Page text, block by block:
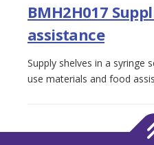
BMH2H017
assistance
Supply shelves in a syringe
use materials and food